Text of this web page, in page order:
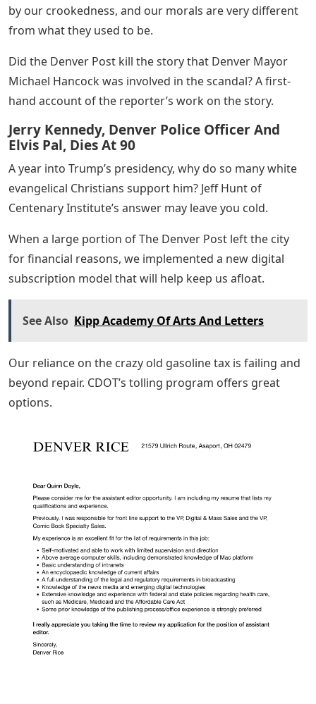
by our crookedness, and our morals are very different
from what they used to be.
Did the Denver Post kill the story that Denver Mayor
Michael Hancock was involved in the scandal? A first-
hand account of the reporter’s work on the story.
Jerry Kennedy, Denver Police Officer And
Elvis Pal, Dies At 90
A year into Trump’s presidency, why do so many white
evangelical Christians support him? Jeff Hunt of
Centenary Institute’s answer may leave you cold.
When a large portion of The Denver Post left the city
for financial reasons, we implemented a new digital
subscription model that will help keep us afloat.
See Also Kipp Academy Of Arts And Letters
Our reliance on the crazy old gasoline tax is failing and
beyond repair. CDOT’s tolling program offers great
options.